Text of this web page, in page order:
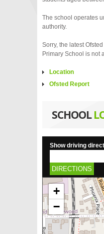
The school operates
authority.
Sorry, the latest
Primary School is not
Location
Ofsted Report
SCHOOL
Show driving
DIRECTIONS
+
−